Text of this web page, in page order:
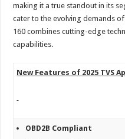
making it a true standout in its
cater to the evolving demands of
160 combines cutting-edge
capabilities.
New Features of 2025 TVS
OBD2B Compliant